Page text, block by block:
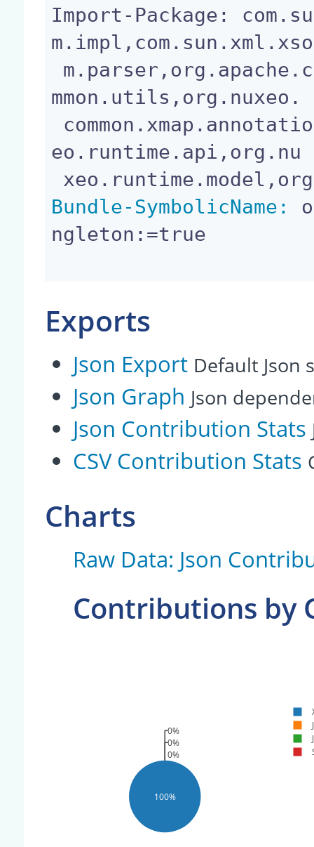
Import-Package:
m.impl,com.sun.xml.xso
mmon.utils,org.nuxeo.
eo.runtime.api,org.nu
Bundle-SymbolicName:
ngleton:=true
Exports
Json Export Default Json
Json Graph Json
Json Contribution Stats
CSV Contribution Stats
Charts
Raw Data: Json
Contributions by
100%
0%
0%
0%